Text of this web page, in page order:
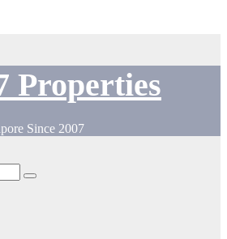
Properties
Since 2007